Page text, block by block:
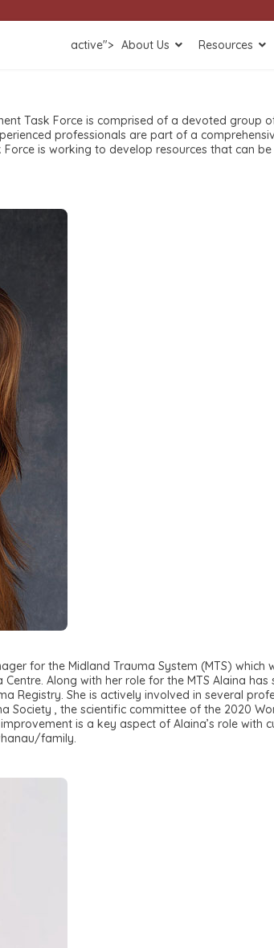
active"> About Us Resources
Task Force is comprised of a devoted
professionals are part of a
Force is working to develop resources that can
for the Midland Trauma System (MTS)
Along with her role for the MTS Alaina
Registry. She is actively involved in several
Society , the scientific committee of the 2020
is a key aspect of Alaina’s role with
family.